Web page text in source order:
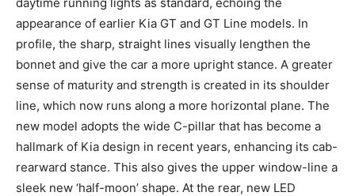
appearance of earlier Kia GT and GT Line models. In
profile, the sharp, straight lines visually lengthen the
bonnet and give the car a more upright stance. A greater
sense of maturity and strength is created in its shoulder
line, which now runs along a more horizontal plane. The
new model adopts the wide C-pillar that has become a
hallmark of Kia design in recent years, enhancing its cab-
rearward stance. This also gives the upper window-line a
sleek new ‘half-moon’ shape. At the rear, new LED